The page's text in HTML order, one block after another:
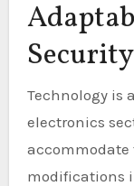
Security
Technology is
electronics
accommodate
modifications